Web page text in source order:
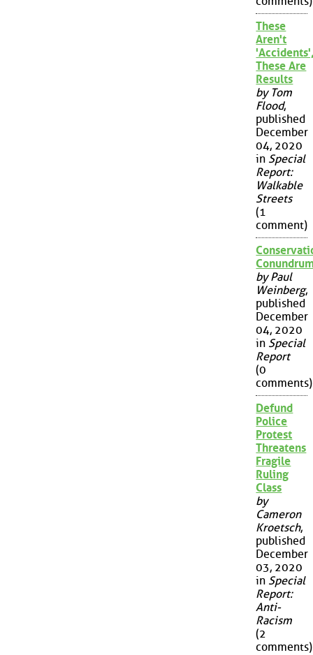
These
Aren't
These Are
Results
by Tom
Flood,
published
December
04, 2020
in Special
Report:
Walkable
Streets
(1
comment)
by Paul
Weinberg,
published
December
04, 2020
in Special
Report
(0
comments)
Defund
Police
Protest
Threatens
Fragile
Ruling
Class
by
Cameron
Kroetsch,
published
December
03, 2020
in Special
Report:
Anti-
Racism
(2
comments)